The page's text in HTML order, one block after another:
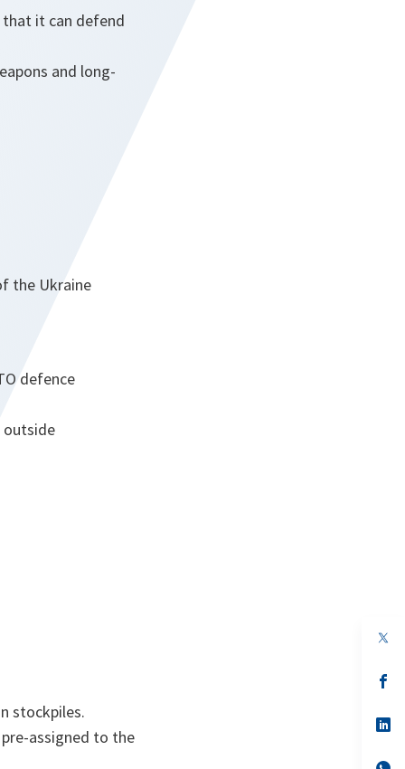
that it can defend
and long-
the Ukraine
defence
outside
stockpiles.
assigned to the